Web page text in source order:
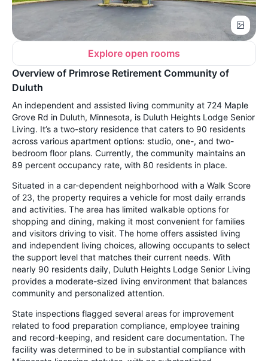
Explore open rooms
Overview of Primrose Retirement Community of
Duluth
An independent and assisted living community at 724 Maple
Grove Rd in Duluth, Minnesota, is Duluth Heights Lodge Senior
Living. It’s a two-story residence that caters to 90 residents
across various apartment options: studio, one-, and two-
bedroom floor plans. Currently, the community maintains an
89 percent occupancy rate, with 80 residents in place.
Situated in a car-dependent neighborhood with a Walk Score
of 23, the property requires a vehicle for most daily errands
and activities. The area has limited walkable options for
shopping and dining, making it most convenient for families
and visitors driving to visit. The home offers assisted living
and independent living choices, allowing occupants to select
the support level that matches their current needs. With
nearly 90 residents daily, Duluth Heights Lodge Senior Living
provides a moderate-sized living environment that balances
community and personalized attention.
State inspections flagged several areas for improvement
related to food preparation compliance, employee training
and record-keeping, and resident care documentation. The
facility was determined to be in substantial compliance with